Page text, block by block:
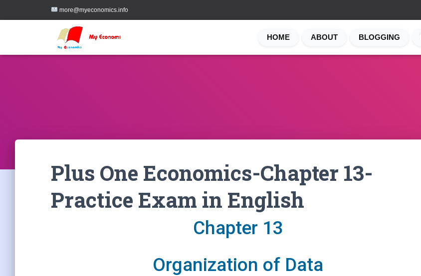
more@myeconomics.info
HOME ABOUT BLOGGING
Plus One Economics-Chapter 13-
Practice Exam in English
Chapter 13
Organization of Data